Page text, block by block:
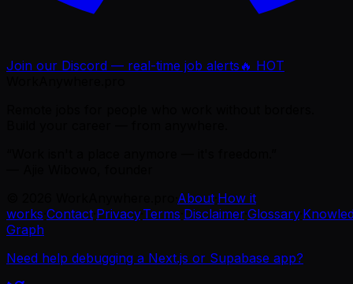
Join our Discord — real-time job alerts 🔥 HOT
About How it
works Contact Privacy·Terms Disclaimer·Glossary·
Graph
Need help debugging a Next.js or Supabase app?